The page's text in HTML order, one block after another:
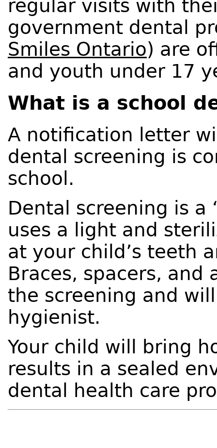
regular visits with
government dental
Smiles Ontario) are
and youth under 17
What is a school
A notification letter
dental screening is
school.
Dental screening is a
uses a light and
at your child’s teeth
Braces, spacers, and
the screening and
hygienist.
Your child will bring
results in a sealed
dental health care